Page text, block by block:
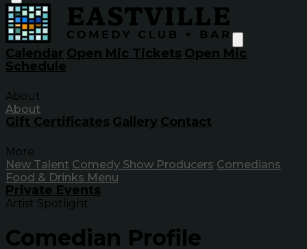
Calendar Open Mic Tickets Open Mic
Schedule
About
About
Gift Certificates Gallery Contact
More
New Talent Comedy Show Producers Comedians
Food & Drinks Menu
Private Events
Artist Spotlight
Comedian Profile